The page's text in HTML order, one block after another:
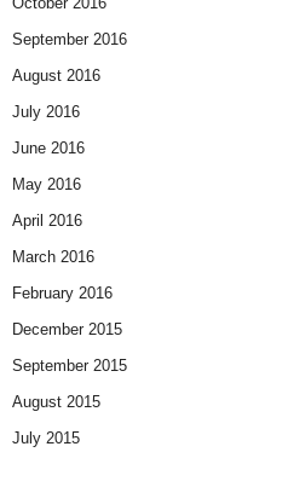
September 2016
August 2016
July 2016
June 2016
May 2016
April 2016
March 2016
February 2016
December 2015
September 2015
August 2015
July 2015